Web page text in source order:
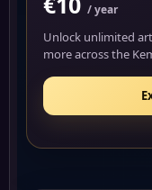
/ year
Unlock unlimited
more across the